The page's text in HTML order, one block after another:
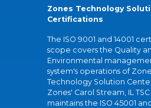
Zones Technology
Certifications
The ISO 9001 and 14001
scope covers the Quality
Environmental
system's operations of
Technology Solution
Zones' Carol Stream, IL TSC
maintains the ISO 45001